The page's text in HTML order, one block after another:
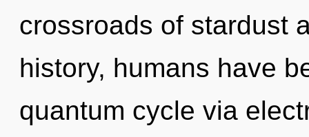
crossroads of stardust
history, humans have
quantum cycle via